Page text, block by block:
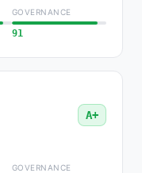
GOVERNANCE
91
A+
GOVERNANCE